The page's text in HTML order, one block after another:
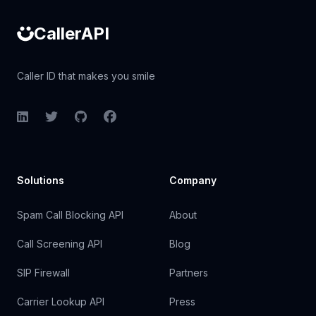
CallerAPI
Caller ID that makes you smile
LinkedInTwitterGitHubFacebook
Solutions
Spam Call Blocking API
Call Screening API
SIP Firewall
Carrier Lookup API
Company
About
Blog
Partners
Press